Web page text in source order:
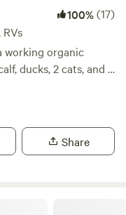
100%(17)
RVs
ducks, 2 cats, and a
potable water hook-
from the
PA wine Country, and
Share